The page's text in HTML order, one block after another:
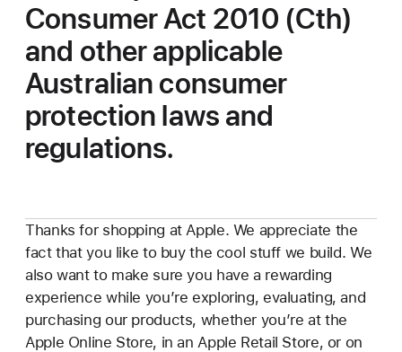
Consumer Act 2010 (Cth)
and other applicable
Australian consumer
protection laws and
regulations.
Thanks for shopping at Apple. We appreciate the
fact that you like to buy the cool stuff we build. We
also want to make sure you have a rewarding
experience while you’re exploring, evaluating, and
purchasing our products, whether you’re at the
Apple Online Store, in an Apple Retail Store, or on